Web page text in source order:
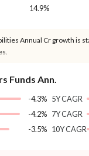
14.9%
Annual Cr growth is
Funds Ann.
-4.3%
-4.2%
-3.5%
5Y CAGR
7Y CAGR
10Y CAGR